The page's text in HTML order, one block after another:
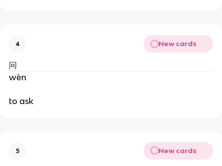
4 New cards
问
wèn
to ask
5 New cards